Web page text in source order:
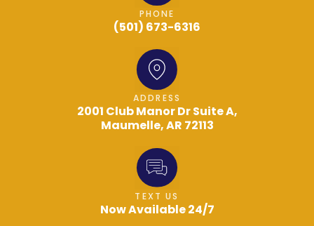
PHONE
(501) 673-6316
ADDRESS
2001 Club Manor Dr Suite A,
Maumelle, AR 72113
TEXT US
Now Available 24/7